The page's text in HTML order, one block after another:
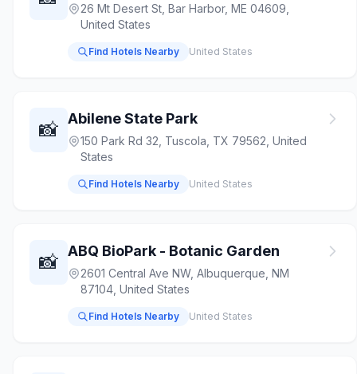
26 Mt Desert St, Bar Harbor, ME 04609,
United States
Find Hotels Nearby United States
📸 Abilene State Park
150 Park Rd 32, Tuscola, TX 79562, United
States
Find Hotels Nearby United States
📸 ABQ BioPark - Botanic Garden
2601 Central Ave NW, Albuquerque, NM
87104, United States
Find Hotels Nearby United States